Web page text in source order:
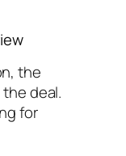
the
deal.
for